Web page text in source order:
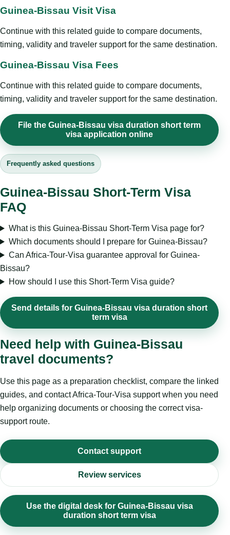
Guinea-Bissau Visit Visa
Continue with this related guide to compare documents,
timing, validity and traveler support for the same destination.
Guinea-Bissau Visa Fees
Continue with this related guide to compare documents,
timing, validity and traveler support for the same destination.
File the Guinea-Bissau visa duration short term
visa application online
Frequently asked questions
Guinea-Bissau Short-Term Visa
FAQ
What is this Guinea-Bissau Short-Term Visa page for?
Which documents should I prepare for Guinea-Bissau?
Can Africa-Tour-Visa guarantee approval for Guinea-
Bissau?
How should I use this Short-Term Visa guide?
Send details for Guinea-Bissau visa duration short
term visa
Need help with Guinea-Bissau
travel documents?
Use this page as a preparation checklist, compare the linked
guides, and contact Africa-Tour-Visa support when you need
help organizing documents or choosing the correct visa-
support route.
Contact support
Review services
Use the digital desk for Guinea-Bissau visa
duration short term visa